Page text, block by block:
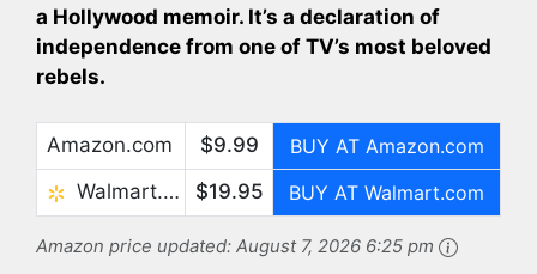
a Hollywood memoir. It’s a declaration of
independence from one of TV’s most beloved
rebels.
Amazon.com $9.99
BUY AT Amazon.com
Walmart.com
$19.95 BUY AT Walmart.com
Amazon price updated: August 7, 2026 6:25 pm